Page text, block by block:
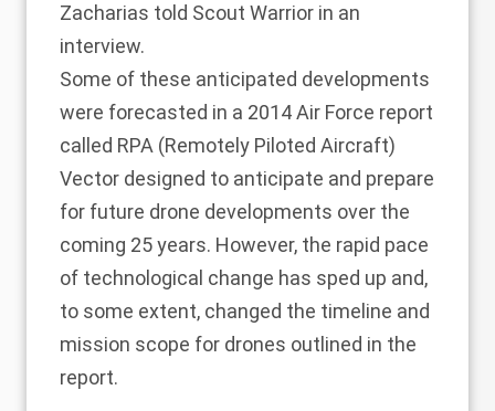
Zacharias told Scout Warrior in an
interview.
Some of these anticipated developments
were forecasted in a 2014 Air Force report
called RPA (Remotely Piloted Aircraft)
Vector designed to anticipate and prepare
for future drone developments over the
coming 25 years. However, the rapid pace
of technological change has sped up and,
to some extent, changed the timeline and
mission scope for drones outlined in the
report.